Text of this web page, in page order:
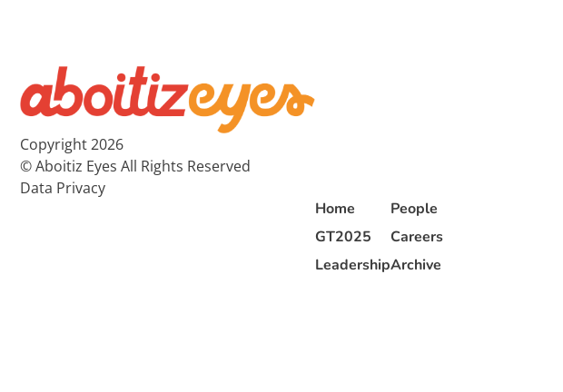
Copyright 2026
© Aboitiz Eyes All Rights Reserved
Data Privacy
Home
GT2025
Leadership
People
Careers
Archive